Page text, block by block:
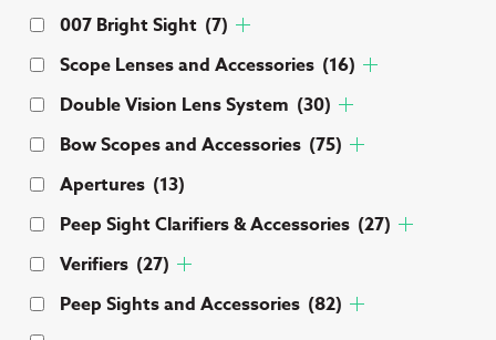
007 Bright Sight (7)
Scope Lenses and Accessories (16)
Double Vision Lens System (30)
Bow Scopes and Accessories (75)
Apertures (13)
Peep Sight Clarifiers & Accessories (27)
Verifiers (27)
Peep Sights and Accessories (82)